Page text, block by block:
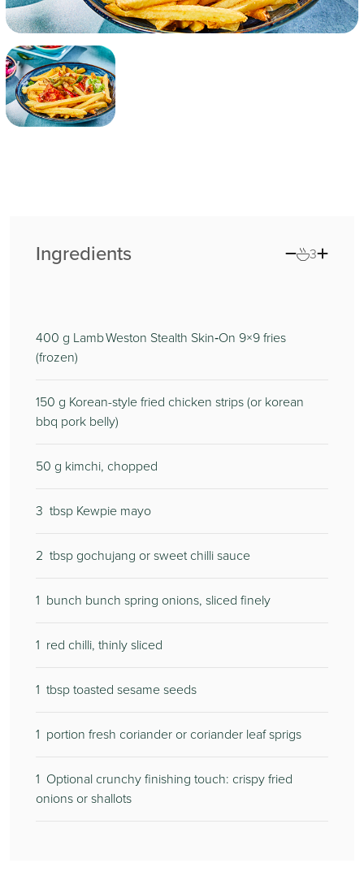
Ingredients 3
400 g Lamb Weston Stealth Skin‑On 9×9 fries
(frozen)
150 g Korean-style fried chicken strips (or korean
bbq pork belly)
50 g kimchi, chopped
3 tbsp Kewpie mayo
2 tbsp gochujang or sweet chilli sauce
1 bunch bunch spring onions, sliced finely
1 red chilli, thinly sliced
1 tbsp toasted sesame seeds
1 portion fresh coriander or coriander leaf sprigs
1 Optional crunchy finishing touch: crispy fried
onions or shallots